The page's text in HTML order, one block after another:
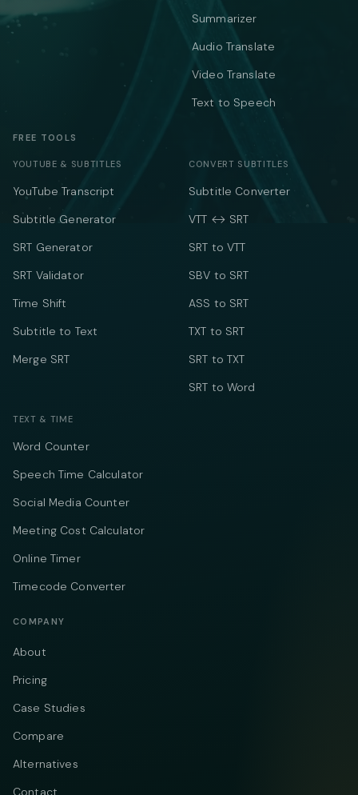
Summarizer
Audio Translate
Video Translate
Text to Speech
FREE TOOLS
YOUTUBE & SUBTITLES
YouTube Transcript
Subtitle Generator
SRT Generator
SRT Validator
Time Shift
Subtitle to Text
Merge SRT
CONVERT SUBTITLES
Subtitle Converter
VTT ↔ SRT
SRT to VTT
SBV to SRT
ASS to SRT
TXT to SRT
SRT to TXT
SRT to Word
TEXT & TIME
Word Counter
Speech Time Calculator
Social Media Counter
Meeting Cost Calculator
Online Timer
Timecode Converter
COMPANY
About
Pricing
Case Studies
Compare
Alternatives
Contact